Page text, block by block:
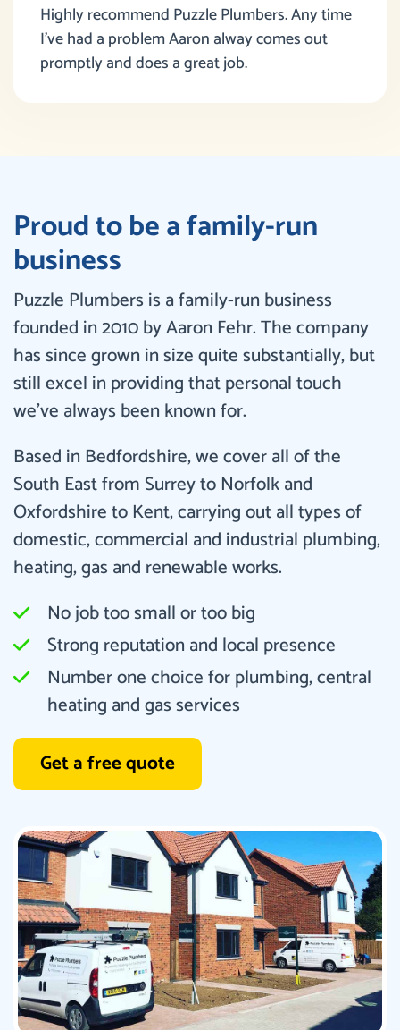
Highly recommend Puzzle Plumbers. Any time
I’ve had a problem Aaron alway comes out
promptly and does a great job.
Proud to be a family-run
business
Puzzle Plumbers is a family-run business
founded in 2010 by Aaron Fehr. The company
has since grown in size quite substantially, but
still excel in providing that personal touch
we’ve always been known for.
Based in Bedfordshire, we cover all of the
South East from Surrey to Norfolk and
Oxfordshire to Kent, carrying out all types of
domestic, commercial and industrial plumbing,
heating, gas and renewable works.
No job too small or too big
Strong reputation and local presence
Number one choice for plumbing, central
heating and gas services
Get a free quote